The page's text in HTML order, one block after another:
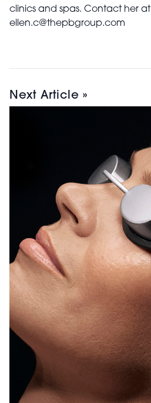
clinics and spas. Contact her at
ellen.c@thepbgroup.com
Next Article »